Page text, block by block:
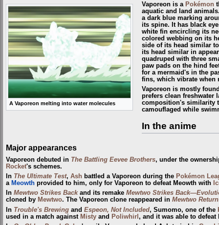
A Vaporeon melting into water molecules
Vaporeon is a Pokémon
aquatic and land
a dark blue marking
its spine. It has black
white fin encircling its
colored webbing on its
side of its head similar
its head similar in
quadruped with three
paw pads on the hind
for a mermaid's in the
fins, which vibrate when
Vaporeon is mostly
prefers clean freshwater
composition's similarity
camouflaged while
In the anime
Major appearances
Vaporeon debuted in The Battling Eevee Brothers, under the
Rocket's schemes.
In The Ultimate Test, Ash battled a Vaporeon during the Pokémon
a Meowth provided to him, only for Vaporeon to defeat Meowth with
In Mewtwo Strikes Backand its remake Mewtwo Strikes
cloned by Mewtwo. The Vaporeon clone reappeared in Mewtwo
In Trouble's Brewing and Espeon, Not Included, Sumomo, one of the
used in a match against Misty and Poliwhirl , and it was able to